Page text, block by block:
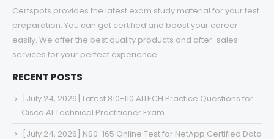
Certspots provides the latest exam study material for your test
preparation. You can get certified and boost your career
easily. We offer the best quality products and after-sales
services for your perfect experience.
RECENT POSTS
[July 24, 2026] Latest 810-110 AITECH Practice Questions for
Cisco AI Technical Practitioner Exam
[July 24, 2026] NS0-165 Online Test for NetApp Certified Data